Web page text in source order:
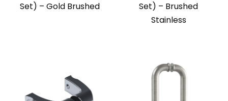
Set) – Gold Brushed
Set) – Brushed
Stainless